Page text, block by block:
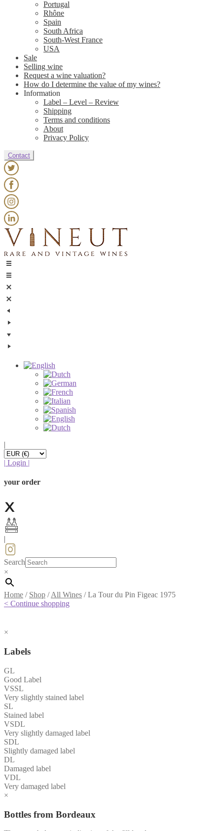
Portugal
Rhône
Spain
South Africa
South-West France
USA
Sale
Selling wine
Request a wine valuation?
How do I determine the value of my wines?
Information
Label – Level – Review
Shipping
Terms and conditions
About
Privacy Policy
Contact
|
| Login |
your order
Search
×
Home / Shop /All Wines /La Tour du Pin Figeac 1975
< Continue shopping
×
Labels
GL
Good Label
VSSL
Very slightly stained label
SL
Stained label
VSDL
Very slightly damaged label
SDL
Slightly damaged label
DL
Damaged label
VDL
Very damaged label
×
Bottles from Bordeaux